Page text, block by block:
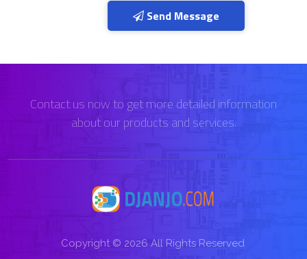
Send Message
Contact us now to get more detailed information
about our products and services.
Copyright © 2026 All Rights Reserved